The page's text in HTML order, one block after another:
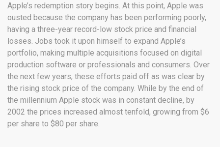
Apple’s redemption story begins. At this point, Apple was
ousted because the company has been performing poorly,
having a three-year record-low stock price and financial
losses. Jobs took it upon himself to expand Apple’s
portfolio, making multiple acquisitions focused on digital
production software or professionals and consumers. Over
the next few years, these efforts paid off as was clear by
the rising stock price of the company. While by the end of
the millennium Apple stock was in constant decline, by
2002 the prices increased almost tenfold, growing from $6
per share to $80 per share.